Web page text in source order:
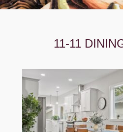
11-11